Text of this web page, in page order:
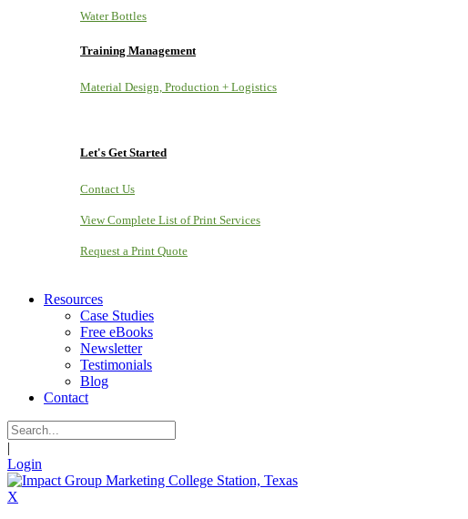
Water Bottles
Training Management
Material Design, Production + Logistics
Let's Get Started
Contact Us
View Complete List of Print Services
Request a Print Quote
Resources
Case Studies
Free eBooks
Newsletter
Testimonials
Blog
Contact
|
Login
X